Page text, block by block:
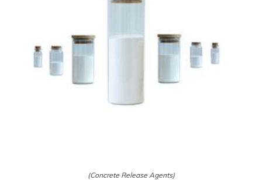
(Concrete Release Agents)